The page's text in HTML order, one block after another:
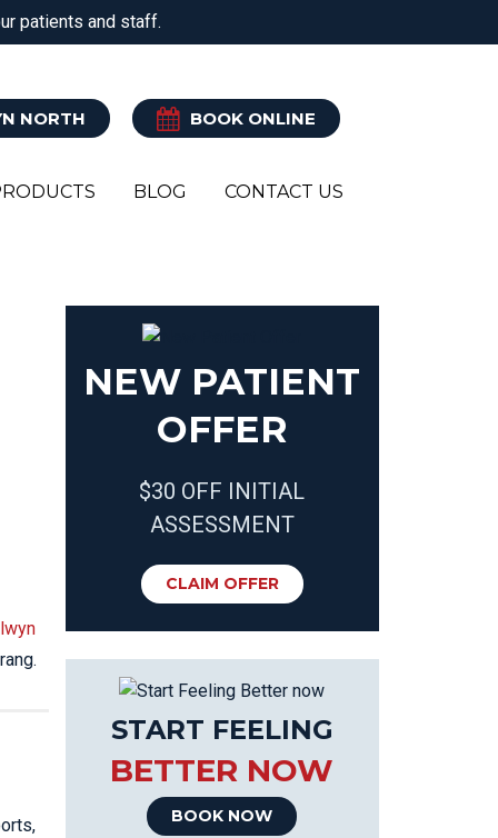
patients and staff.
NORTH BOOK ONLINE
BLOG CONTACT US
NEW PATIENT
OFFER
$30 OFF INITIAL
ASSESSMENT
CLAIM OFFER
START FEELING
BETTER NOW
BOOK NOW